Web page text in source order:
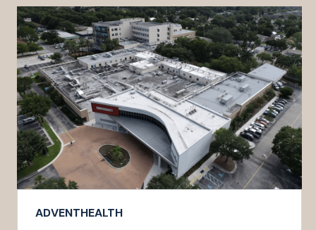
ADVENTHEALTH